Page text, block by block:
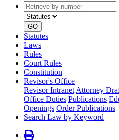
Retrieve
by
number
GO
Statutes
Laws
Rules
Court Rules
Constitution
Revisor's Office
Revisor Intranet Attorney
Office Duties Publications
Openings Order Publications
Search Law by Keyword